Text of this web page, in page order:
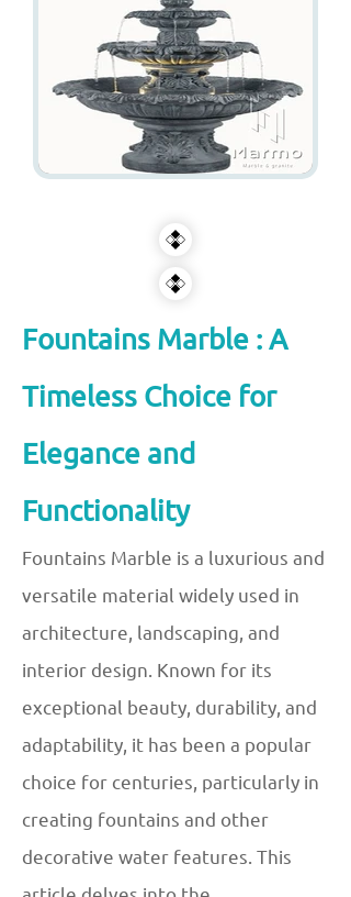
Fountains Marble : A
Timeless Choice for
Elegance and
Functionality
Fountains Marble is a luxurious and
versatile material widely used in
architecture, landscaping, and
interior design. Known for its
exceptional beauty, durability, and
adaptability, it has been a popular
choice for centuries, particularly in
creating fountains and other
decorative water features. This